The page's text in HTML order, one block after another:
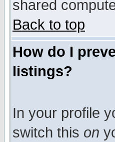
shared
Back to top
How do I
listings?
In your profile
switch this on